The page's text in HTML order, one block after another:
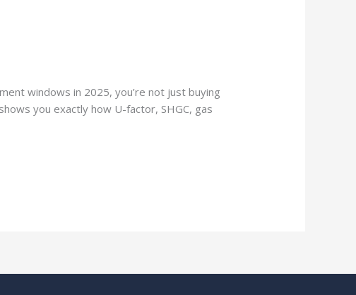
windows in 2025, you’re not just buying
you exactly how U-factor, SHGC, gas